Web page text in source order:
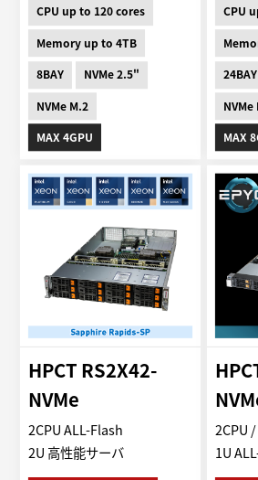
CPU up to 120 cores
Memory up to 4TB
8BAY
NVMe 2.5"
NVMe M.2
MAX 4GPU
CPU
24BAY
NVMe
MAX
HPCT RS2X42-
NVMe
2CPU ALL-Flash
2U 高性能サーバ
2CPU
1U